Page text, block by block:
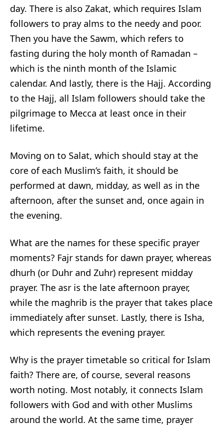
day. There is also Zakat, which requires Islam
followers to pray alms to the needy and poor.
Then you have the Sawm, which refers to
fasting during the holy month of Ramadan –
which is the ninth month of the Islamic
calendar. And lastly, there is the Hajj. According
to the Hajj, all Islam followers should take the
pilgrimage to Mecca at least once in their
lifetime.
Moving on to Salat, which should stay at the
core of each Muslim’s faith, it should be
performed at dawn, midday, as well as in the
afternoon, after the sunset and, once again in
the evening.
What are the names for these specific prayer
moments? Fajr stands for dawn prayer, whereas
dhurh (or Duhr and Zuhr) represent midday
prayer. The asr is the late afternoon prayer,
while the maghrib is the prayer that takes place
immediately after sunset. Lastly, there is Isha,
which represents the evening prayer.
Why is the prayer timetable so critical for Islam
faith? There are, of course, several reasons
worth noting. Most notably, it connects Islam
followers with God and with other Muslims
around the world. At the same time, prayer